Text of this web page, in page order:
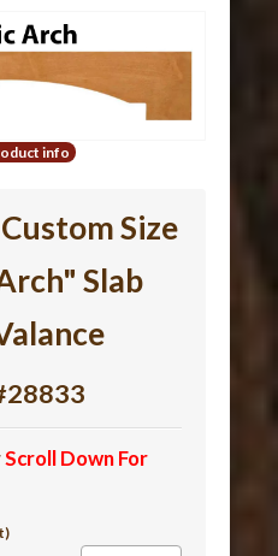
info
Size
Slab
Scroll Down For